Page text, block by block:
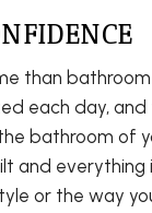
than
each day,
bathroom of
and
or the way